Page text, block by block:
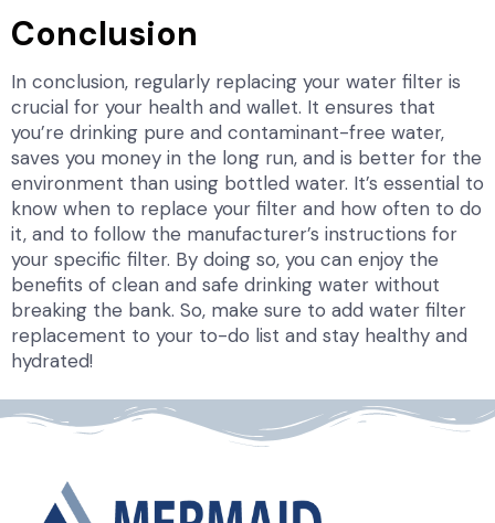
Conclusion
In conclusion, regularly replacing your water filter is
crucial for your health and wallet. It ensures that
you’re drinking pure and contaminant-free water,
saves you money in the long run, and is better for the
environment than using bottled water. It’s essential to
know when to replace your filter and how often to do
it, and to follow the manufacturer’s instructions for
your specific filter. By doing so, you can enjoy the
benefits of clean and safe drinking water without
breaking the bank. So, make sure to add water filter
replacement to your to-do list and stay healthy and
hydrated!